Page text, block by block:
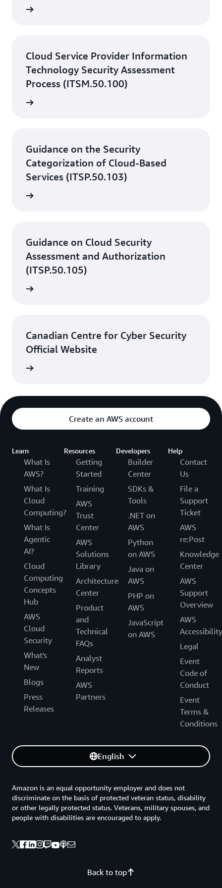
Cloud Service Provider Information
Technology Security Assessment
Process (ITSM.50.100)
Guidance on the Security
Categorization of Cloud-Based
Services (ITSP.50.103)
Guidance on Cloud Security
Assessment and Authorization
(ITSP.50.105)
Canadian Centre for Cyber Security
Official Website
Create an AWS account
Learn
What Is
AWS?
What Is
Cloud
Computing?
What Is
Agentic
AI?
Cloud
Computing
Concepts
Hub
AWS
Cloud
Security
What's
New
Blogs
Press
Releases
Resources
Getting
Started
Training
AWS
Trust
Center
AWS
Solutions
Library
Architecture
Center
Product
and
Technical
FAQs
Analyst
Reports
AWS
Partners
Developers
Builder
Center
SDKs &
Tools
.NET on
AWS
Python
on AWS
Java on
AWS
PHP on
AWS
JavaScript
on AWS
Help
Contact
Us
File a
Support
Ticket
AWS
re:Post
Knowledge
Center
AWS
Support
Overview
AWS
Accessibility
Legal
Event
Code of
Conduct
Event
Terms &
Conditions
English
Back to top
Amazon is an equal opportunity employer and does not
discriminate on the basis of protected veteran status, disability
or other legally protected status. Veterans, military spouses, and
people with disabilities are encouraged to apply.